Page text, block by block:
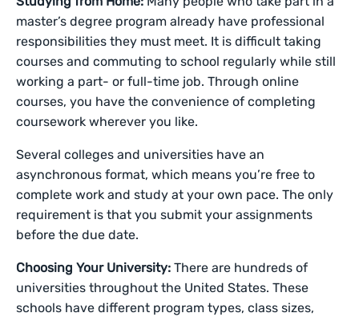
master’s degree program already have professional
responsibilities they must meet. It is difficult taking
courses and commuting to school regularly while still
working a part- or full-time job. Through online
courses, you have the convenience of completing
coursework wherever you like.
Several colleges and universities have an
asynchronous format, which means you’re free to
complete work and study at your own pace. The only
requirement is that you submit your assignments
before the due date.
Choosing Your University: There are hundreds of
universities throughout the United States. These
schools have different program types, class sizes,